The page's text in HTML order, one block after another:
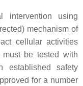
intervention using
mechanism of
cellular activities
be tested with
established safety
for a number